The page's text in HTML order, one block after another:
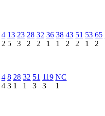
4
2
13
5
23
3
28
2
32
2
36
1
38
1
43
2
51
2
53
1
65
2
4
4
8
3
28
1
32
1
51
3
119
3
NC
1